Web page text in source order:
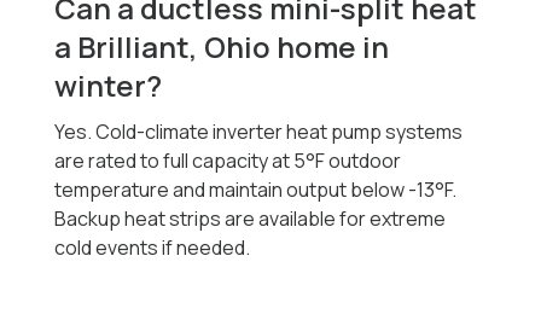
Can a ductless mini-split heat
a Brilliant, Ohio home in
winter?
Yes. Cold-climate inverter heat pump systems
are rated to full capacity at 5°F outdoor
temperature and maintain output below -13°F.
Backup heat strips are available for extreme
cold events if needed.